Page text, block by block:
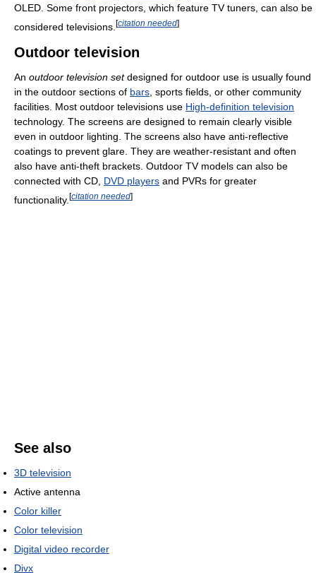
OLED. Some front projectors, which feature TV tuners, can also be
considered televisions. [citation needed]
Outdoor television
An outdoor television setdesigned for outdoor use is usually found
in the outdoor sections of bars , sports fields, or other community
facilities. Most outdoor televisions use High-definition television
technology. The screens are designed to remain clearly visible
even in outdoor lighting. The screens also have anti-reflective
coatings to prevent glare. They are weather-resistant and often
also have anti-theft brackets. Outdoor TV models can also be
connected with CD, DVD players and PVRs for greater
functionality. [citation needed]
See also
3D television
Active antenna
Color killer
Color television
Digital video recorder
Divx